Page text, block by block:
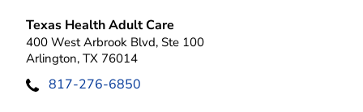
Texas Health Adult Care
400 West Arbrook Blvd, Ste 100
Arlington, TX 76014
817-276-6850